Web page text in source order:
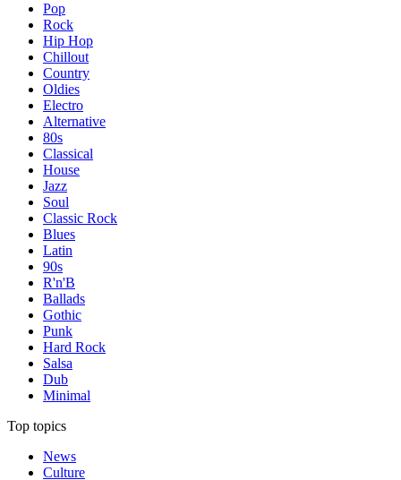
Pop
Rock
Hip Hop
Chillout
Country
Oldies
Electro
Alternative
80s
Classical
House
Jazz
Soul
Classic Rock
Blues
Latin
90s
R'n'B
Ballads
Gothic
Punk
Hard Rock
Salsa
Dub
Minimal
Top topics
News
Culture